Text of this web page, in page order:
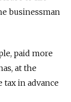
businessman
paid more
at the
tax in advance